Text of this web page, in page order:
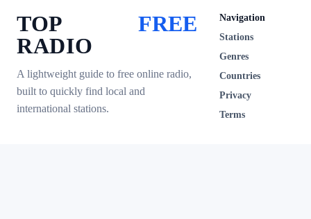
TOP
RADIO
FREE
A lightweight guide to free online radio,
built to quickly find local and
international stations.
Navigation
Stations
Genres
Countries
Privacy
Terms